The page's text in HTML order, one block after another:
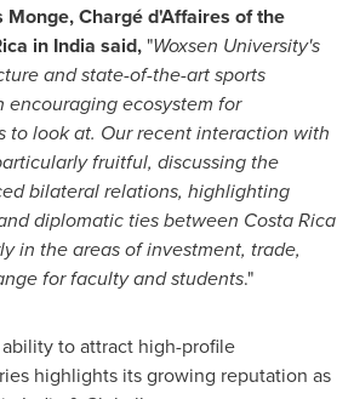
Monge, Chargé d'Affaires of the
in India said, "Woxsen University's
and state-of-the-art sports
ecosystem for
to look at. Our recent interaction with
fruitful, discussing the
bilateral relations, highlighting
diplomatic ties between Costa Rica
in the areas of investment, trade,
for faculty and students."
to attract high-profile
highlights its growing reputation as